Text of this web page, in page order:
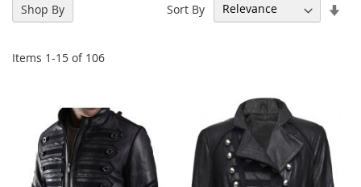
Items 1-15 of 106
Sort By
Shop By